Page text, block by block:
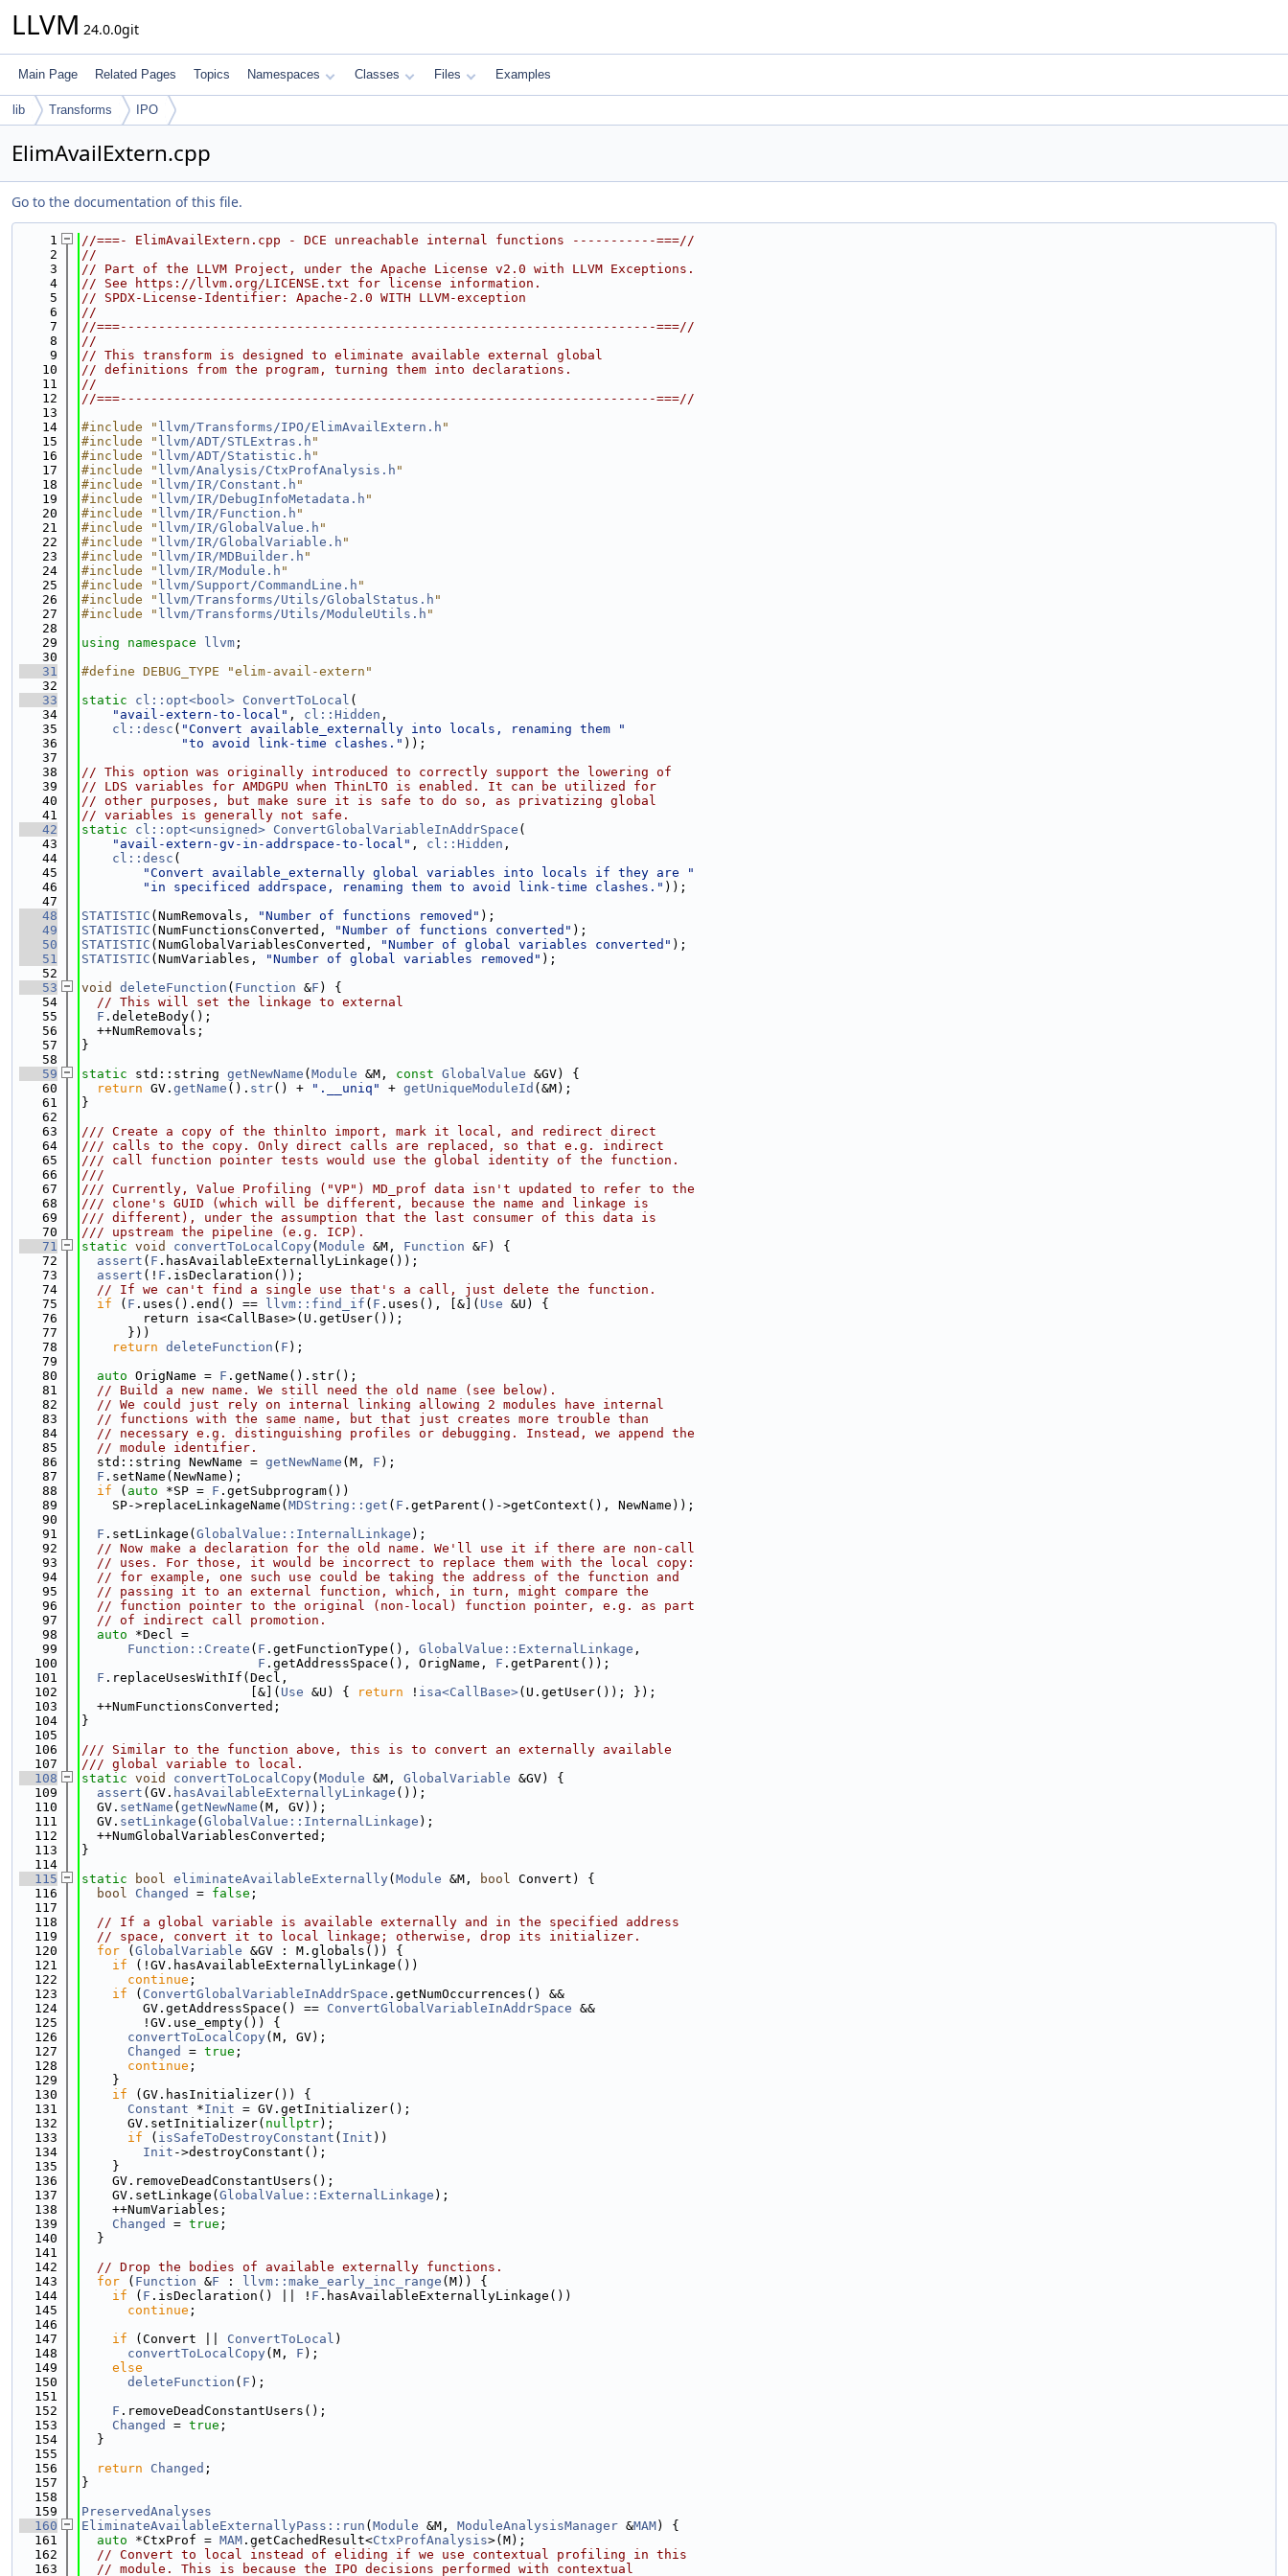
LLVM 24.0.0git
Main Page Related Pages Topics Namespaces Classes Files Examples
lib Transforms IPO
ElimAvailExtern.cpp
Go to the documentation of this file.
    1
//===- ElimAvailExtern.cpp - DCE unreachable internal functions -----------===//
    2
//
    3
// Part of the LLVM Project, under the Apache License v2.0 with LLVM Exceptions.
    4
// See https://llvm.org/LICENSE.txt for license information.
    5
// SPDX-License-Identifier: Apache-2.0 WITH LLVM-exception
    6
//
    7
//===----------------------------------------------------------------------===//
    8
//
    9
// This transform is designed to eliminate available external global
   10
// definitions from the program, turning them into declarations.
   11
//
   12
//===----------------------------------------------------------------------===//
   13
   14
#include " llvm/Transforms/IPO/ElimAvailExtern.h "
   15
#include " llvm/ADT/STLExtras.h "
   16
#include " llvm/ADT/Statistic.h "
   17
#include " llvm/Analysis/CtxProfAnalysis.h "
   18
#include " llvm/IR/Constant.h "
   19
#include " llvm/IR/DebugInfoMetadata.h "
   20
#include " llvm/IR/Function.h "
   21
#include " llvm/IR/GlobalValue.h "
   22
#include " llvm/IR/GlobalVariable.h "
   23
#include " llvm/IR/MDBuilder.h "
   24
#include " llvm/IR/Module.h "
   25
#include " llvm/Support/CommandLine.h "
   26
#include " llvm/Transforms/Utils/GlobalStatus.h "
   27
#include " llvm/Transforms/Utils/ModuleUtils.h "
   28
   29
using namespace llvm ;
   30
   31
#define DEBUG_TYPE "elim-avail-extern"
   32
   33
static cl::opt<bool> ConvertToLocal (
   34
"avail-extern-to-local" , cl::Hidden ,
   35
cl::desc ( "Convert available_externally into locals, renaming them "
   36
"to avoid link-time clashes." ));
   37
   38
// This option was originally introduced to correctly support the lowering of
   39
// LDS variables for AMDGPU when ThinLTO is enabled. It can be utilized for
   40
// other purposes, but make sure it is safe to do so, as privatizing global
   41
// variables is generally not safe.
   42
static cl::opt<unsigned> ConvertGlobalVariableInAddrSpace (
   43
"avail-extern-gv-in-addrspace-to-local" , cl::Hidden ,
   44
cl::desc (
   45
"Convert available_externally global variables into locals if they are "
   46
"in specificed addrspace, renaming them to avoid link-time clashes." ));
   47
   48
STATISTIC (NumRemovals, "Number of functions removed" );
   49
STATISTIC (NumFunctionsConverted, "Number of functions converted" );
   50
STATISTIC (NumGlobalVariablesConverted, "Number of global variables converted" );
   51
STATISTIC (NumVariables, "Number of global variables removed" );
   52
   53
void deleteFunction ( Function &F ) {
   54
// This will set the linkage to external
   55
F .deleteBody();
   56
  ++NumRemovals;
   57
}
   58
   59
static std::string getNewName ( Module &M, const GlobalValue &GV) {
   60
return GV. getName (). str() + ".__uniq" + getUniqueModuleId (&M);
   61
}
   62
   63
/// Create a copy of the thinlto import, mark it local, and redirect direct
   64
/// calls to the copy. Only direct calls are replaced, so that e.g. indirect
   65
/// call function pointer tests would use the global identity of the function.
   66
///
   67
/// Currently, Value Profiling ("VP") MD_prof data isn't updated to refer to the
   68
/// clone's GUID (which will be different, because the name and linkage is
   69
/// different), under the assumption that the last consumer of this data is
   70
/// upstream the pipeline (e.g. ICP).
   71
static void convertToLocalCopy( Module &M, Function &F ) {
   72
assert ( F .hasAvailableExternallyLinkage());
   73
assert (! F .isDeclaration());
   74
// If we can't find a single use that's a call, just delete the function.
   75
if ( F .uses().end() == llvm::find_if ( F .uses(), [&]( Use &U) {
   76
        return isa<CallBase>(U.getUser());
   77
      }))
   78
return deleteFunction ( F );
   79
   80
auto OrigName = F .getName().str();
   81
// Build a new name. We still need the old name (see below).
   82
// We could just rely on internal linking allowing 2 modules have internal
   83
// functions with the same name, but that just creates more trouble than
   84
// necessary e.g. distinguishing profiles or debugging. Instead, we append the
   85
// module identifier.
   86
  std::string NewName =
getNewName (M, F );
   87
F .setName(NewName);
   88
if ( auto *SP = F .getSubprogram())
   89
    SP->replaceLinkageName(
MDString::get ( F .getParent()->getContext(), NewName));
   90
   91
F .setLinkage( GlobalValue::InternalLinkage );
   92
// Now make a declaration for the old name. We'll use it if there are non-call
   93
// uses. For those, it would be incorrect to replace them with the local copy:
   94
// for example, one such use could be taking the address of the function and
   95
// passing it to an external function, which, in turn, might compare the
   96
// function pointer to the original (non-local) function pointer, e.g. as part
   97
// of indirect call promotion.
   98
auto *Decl =
   99
Function::Create ( F .getFunctionType(), GlobalValue::ExternalLinkage ,
  100
F .getAddressSpace(), OrigName, F .getParent());
  101
F .replaceUsesWithIf(Decl,
  102
                      [&](
Use &U) { return ! isa<CallBase>(U.getUser()); });
  103
  ++NumFunctionsConverted;
  104
}
  105
  106
/// Similar to the function above, this is to convert an externally available
  107
/// global variable to local.
  108
static void convertToLocalCopy( Module &M, GlobalVariable &GV) {
  109
assert (GV. hasAvailableExternallyLinkage ());
  110
  GV.
setName ( getNewName (M, GV));
  111
  GV.
setLinkage ( GlobalValue::InternalLinkage );
  112
  ++NumGlobalVariablesConverted;
  113
}
  114
  115
static bool eliminateAvailableExternally( Module &M, bool Convert) {
  116
bool Changed = false ;
  117
  118
// If a global variable is available externally and in the specified address
  119
// space, convert it to local linkage; otherwise, drop its initializer.
  120
for ( GlobalVariable &GV : M.globals()) {
  121
if (!GV.hasAvailableExternallyLinkage())
  122
continue ;
  123
if ( ConvertGlobalVariableInAddrSpace .getNumOccurrences() &&
  124
        GV.getAddressSpace() ==
ConvertGlobalVariableInAddrSpace &&
  125
        !GV.use_empty()) {
  126
convertToLocalCopy(M, GV);
  127
Changed = true ;
  128
continue ;
  129
    }
  130
if (GV.hasInitializer()) {
  131
Constant *Init = GV.getInitializer();
  132
      GV.setInitializer(
nullptr);
  133
if ( isSafeToDestroyConstant ( Init ))
  134
Init ->destroyConstant();
  135
    }
  136
    GV.removeDeadConstantUsers();
  137
    GV.setLinkage(
GlobalValue::ExternalLinkage );
  138
    ++NumVariables;
  139
Changed = true ;
  140
  }
  141
  142
// Drop the bodies of available externally functions.
  143
for ( Function &F : llvm::make_early_inc_range (M)) {
  144
if ( F .isDeclaration() || ! F .hasAvailableExternallyLinkage())
  145
continue ;
  146
  147
if (Convert || ConvertToLocal )
  148
convertToLocalCopy(M, F );
  149
else
  150
deleteFunction ( F );
  151
  152
F .removeDeadConstantUsers();
  153
Changed = true ;
  154
  }
  155
  156
return Changed ;
  157
}
  158
  159
PreservedAnalyses
  160
EliminateAvailableExternallyPass::run ( Module &M, ModuleAnalysisManager &MAM) {
  161
auto *CtxProf = MAM .getCachedResult<CtxProfAnalysis>(M);
  162
// Convert to local instead of eliding if we use contextual profiling in this
  163
// module. This is because the IPO decisions performed with contextual